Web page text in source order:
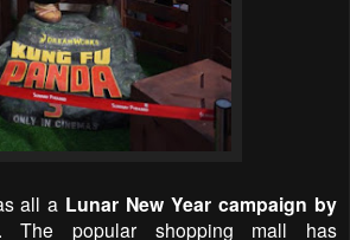
all a Lunar New Year campaign by
. The popular shopping mall has